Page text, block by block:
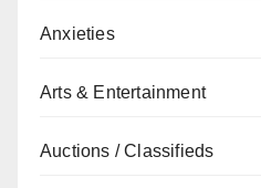
Anxieties
Arts & Entertainment
Auctions / Classifieds